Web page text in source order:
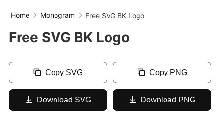
Home Monogram Free SVG BK Logo
Free SVG BK Logo
Copy SVG Copy PNG
Download SVG Download PNG